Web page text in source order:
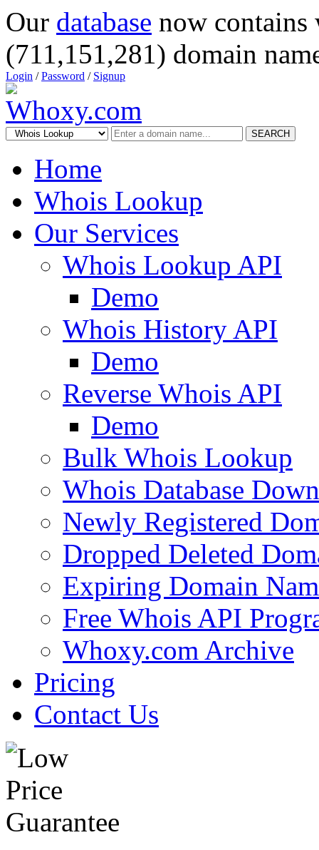
Our database now
(711,151,281) domain
Login /Password / Signup
SEARCH
Home
Whois Lookup
Our Services
Whois Lookup API
Demo
Whois History API
Demo
Reverse Whois API
Demo
Bulk Whois Lookup
Whois Database
Newly Registered
Dropped Deleted
Expiring Domain
Free Whois API
Whoxy.com Archive
Pricing
Contact Us